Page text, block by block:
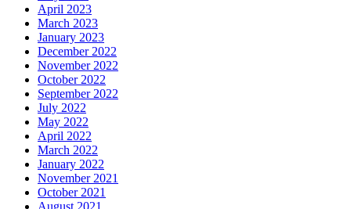
April 2023
March 2023
January 2023
December 2022
November 2022
October 2022
September 2022
July 2022
May 2022
April 2022
March 2022
January 2022
November 2021
October 2021